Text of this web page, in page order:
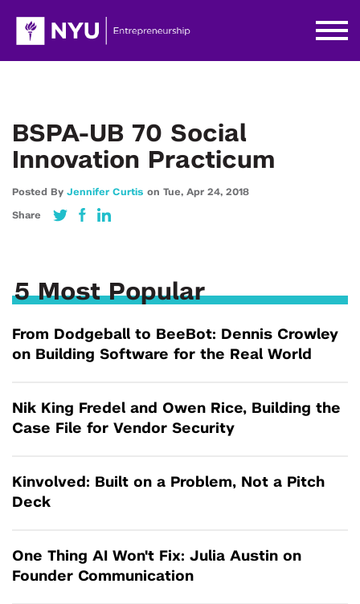
BSPA-UB 70 Social
Innovation Practicum
Posted By Jennifer Curtis on Tue, Apr 24, 2018
Share
5 Most Popular
From Dodgeball to BeeBot: Dennis Crowley
on Building Software for the Real World
Nik King Fredel and Owen Rice, Building the
Case File for Vendor Security
Kinvolved: Built on a Problem, Not a Pitch
Deck
One Thing AI Won't Fix: Julia Austin on
Founder Communication